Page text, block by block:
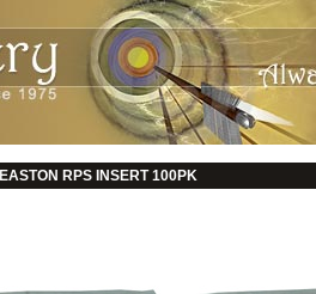
EASTON RPS INSERT 100PK